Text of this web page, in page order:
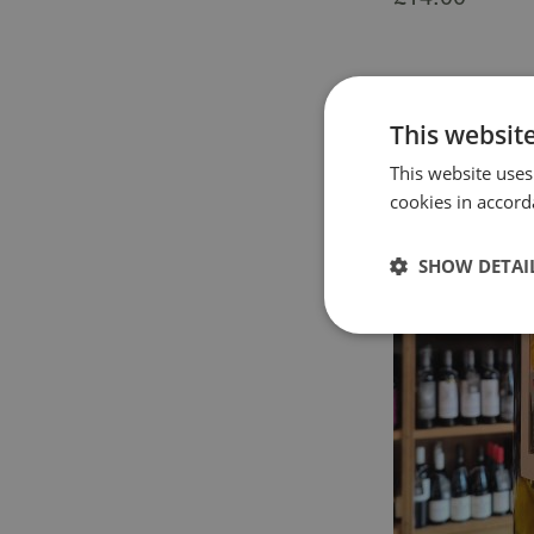
This
This website
cookies in
SHOW